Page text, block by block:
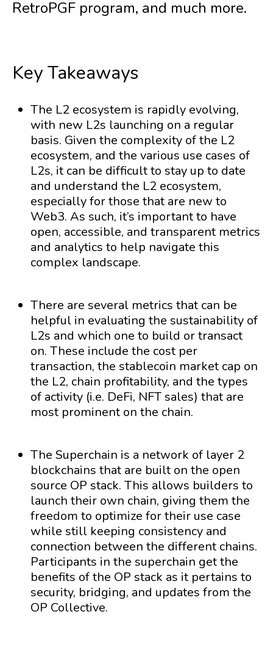
RetroPGF program, and much more.
Key Takeaways
The L2 ecosystem is rapidly evolving,
with new L2s launching on a regular
basis. Given the complexity of the L2
ecosystem, and the various use cases of
L2s, it can be difficult to stay up to date
and understand the L2 ecosystem,
especially for those that are new to
Web3. As such, it’s important to have
open, accessible, and transparent metrics
and analytics to help navigate this
complex landscape.
There are several metrics that can be
helpful in evaluating the sustainability of
L2s and which one to build or transact
on. These include the cost per
transaction, the stablecoin market cap on
the L2, chain profitability, and the types
of activity (i.e. DeFi, NFT sales) that are
most prominent on the chain.
The Superchain is a network of layer 2
blockchains that are built on the open
source OP stack. This allows builders to
launch their own chain, giving them the
freedom to optimize for their use case
while still keeping consistency and
connection between the different chains.
Participants in the superchain get the
benefits of the OP stack as it pertains to
security, bridging, and updates from the
OP Collective.